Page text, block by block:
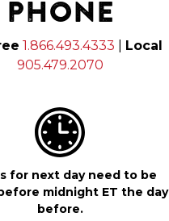
PHONE
1.866.493.4333
Local
905.479.2070
for next day need to be
midnight ET the day
before.